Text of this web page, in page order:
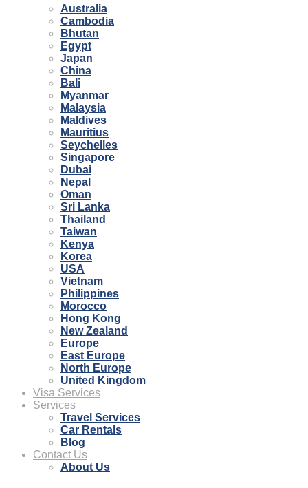
Australia
Cambodia
Bhutan
Egypt
Japan
China
Bali
Myanmar
Malaysia
Maldives
Mauritius
Seychelles
Singapore
Dubai
Nepal
Oman
Sri Lanka
Thailand
Taiwan
Kenya
Korea
USA
Vietnam
Philippines
Morocco
Hong Kong
New Zealand
Europe
East Europe
North Europe
United Kingdom
Visa Services
Services
Travel Services
Car Rentals
Blog
Contact Us
About Us